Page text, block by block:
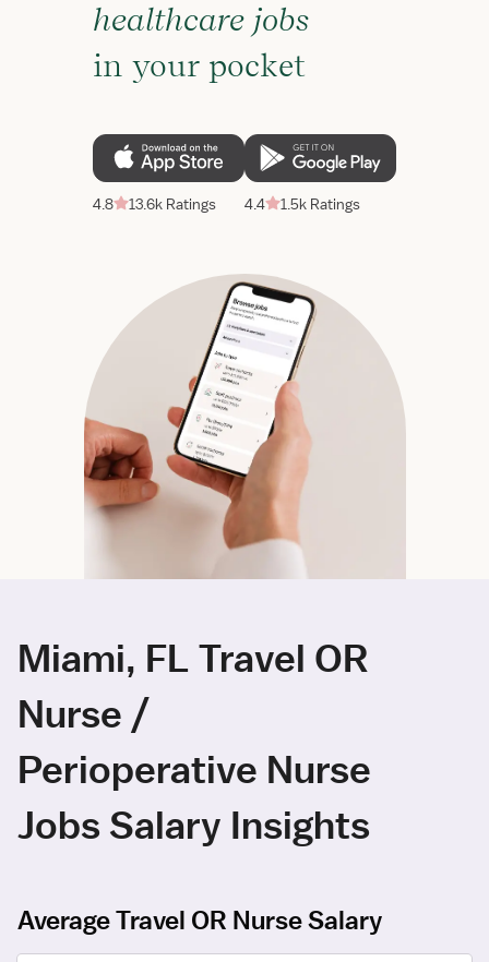
healthcare jobs
in your pocket
4.8 13.6k Ratings 4.4 1.5k Ratings
Miami, FL Travel OR
Nurse /
Perioperative Nurse
Jobs Salary Insights
Average Travel OR Nurse Salary